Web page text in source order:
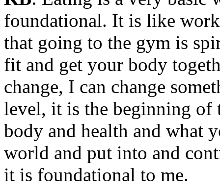
foundational. It is like
that going to the gym is
fit and get your body
change, I can change
level, it is the beginning
body and health and what
world and put into and
it is foundational to me.